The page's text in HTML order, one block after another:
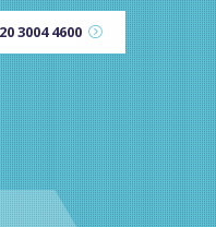
3004 4600